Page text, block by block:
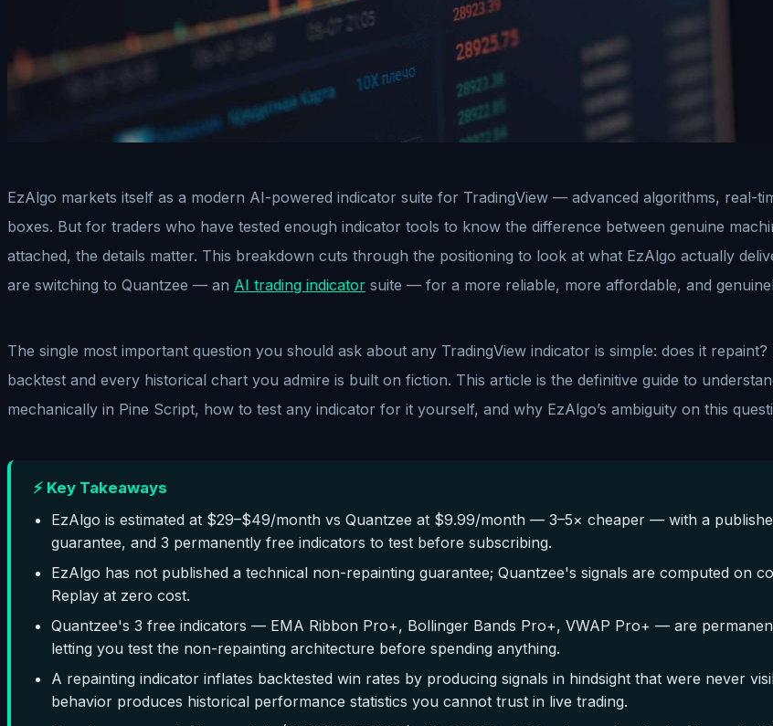
EzAlgo markets itself as a modern AI-powered indicator suite for TradingView — advanced algorithms, real-
boxes. But for traders who have tested enough indicator tools to know the difference between genuine
attached, the details matter. This breakdown cuts through the positioning to look at what EzAlgo actually
are switching to Quantzee — an AI trading indicator suite — for a more reliable, more affordable, and
The single most important question you should ask about any TradingView indicator is simple: does it
backtest and every historical chart you admire is built on fiction. This article is the definitive guide to
mechanically in Pine Script, how to test any indicator for it yourself, and why EzAlgo’s ambiguity on this
⚡ Key Takeaways
EzAlgo is estimated at $29–$49/month vs Quantzee at $9.99/month — 3–5× cheaper — with a
guarantee, and 3 permanently free indicators to test before subscribing.
EzAlgo has not published a technical non-repainting guarantee; Quantzee's signals are computed on
Replay at zero cost.
Quantzee's 3 free indicators — EMA Ribbon Pro+, Bollinger Bands Pro+, VWAP Pro+ — are
letting you test the non-repainting architecture before spending anything.
A repainting indicator inflates backtested win rates by producing signals in hindsight that were never
behavior produces historical performance statistics you cannot trust in live trading.